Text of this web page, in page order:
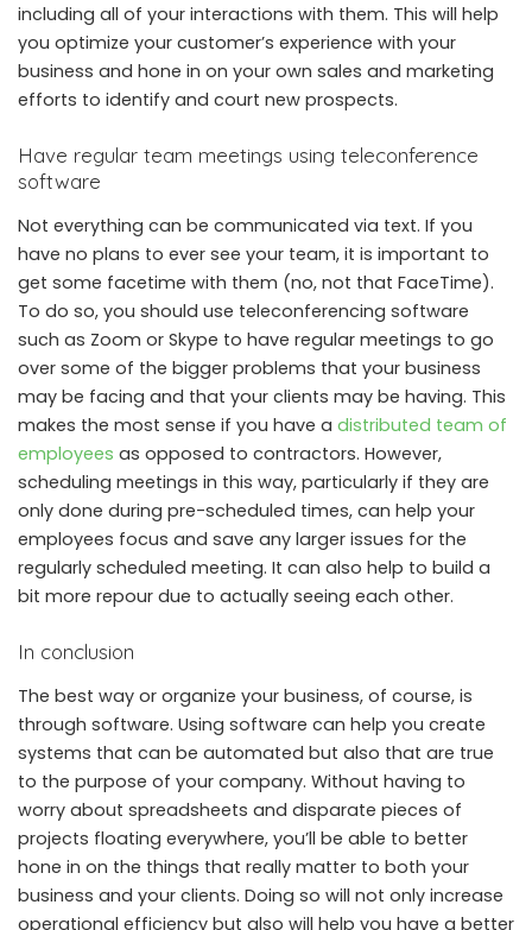
including all of your interactions with them. This will help
you optimize your customer’s experience with your
business and hone in on your own sales and marketing
efforts to identify and court new prospects.
Have regular team meetings using teleconference
software
Not everything can be communicated via text. If you
have no plans to ever see your team, it is important to
get some facetime with them (no, not that FaceTime).
To do so, you should use teleconferencing software
such as Zoom or Skype to have regular meetings to go
over some of the bigger problems that your business
may be facing and that your clients may be having. This
makes the most sense if you have a distributed team of
employees as opposed to contractors. However,
scheduling meetings in this way, particularly if they are
only done during pre-scheduled times, can help your
employees focus and save any larger issues for the
regularly scheduled meeting. It can also help to build a
bit more repour due to actually seeing each other.
In conclusion
The best way or organize your business, of course, is
through software. Using software can help you create
systems that can be automated but also that are true
to the purpose of your company. Without having to
worry about spreadsheets and disparate pieces of
projects floating everywhere, you’ll be able to better
hone in on the things that really matter to both your
business and your clients. Doing so will not only increase
operational efficiency but also will help you have a better